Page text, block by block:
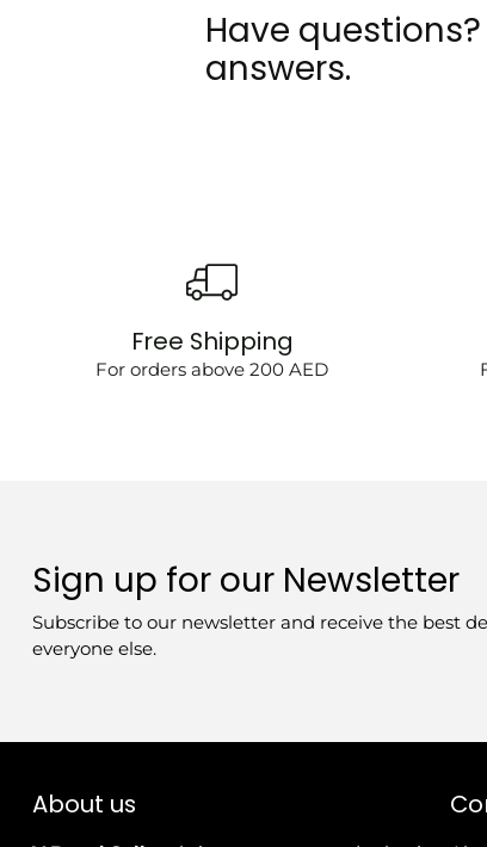
Have
answers.
Free Shipping
For orders above 200 AED
Sign up for our Newsletter
Subscribe to our newsletter and receive the best
everyone else.
About us